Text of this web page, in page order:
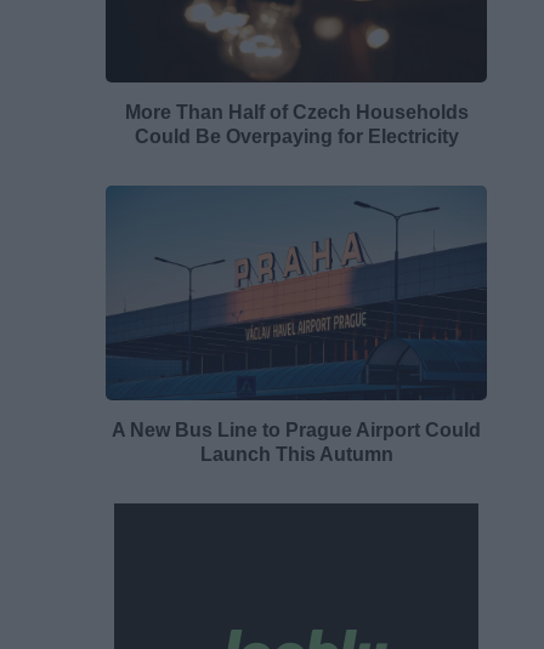
More Than Half of Czech Households
Could Be Overpaying for Electricity
A New Bus Line to Prague Airport Could
Launch This Autumn